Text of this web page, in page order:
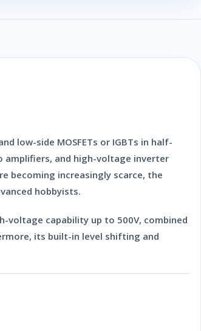
low-side MOSFETs or IGBTs in half-
amplifiers, and high-voltage inverter
becoming increasingly scarce, the
hobbyists.
voltage capability up to 500V, combined
its built-in level shifting and